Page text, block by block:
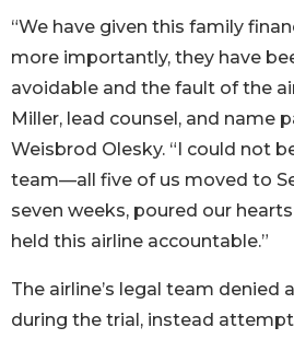
“We have given this family
more importantly, they have
avoidable and the fault of the
Miller, lead counsel, and name
Weisbrod Olesky. “I could not
team—all five of us moved to
seven weeks, poured our
held this airline accountable.”
The airline’s legal team denied
during the trial, instead